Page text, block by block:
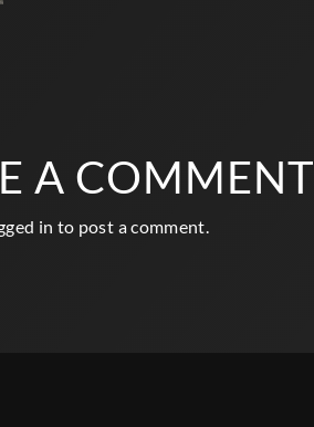
A COMMENT
in to post a comment.